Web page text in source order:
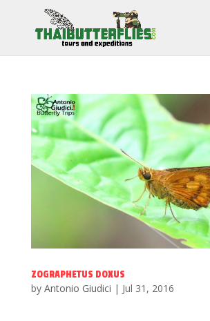
ZOGRAPHETUS DOXUS
by Antonio Giudici | Jul 31, 2016